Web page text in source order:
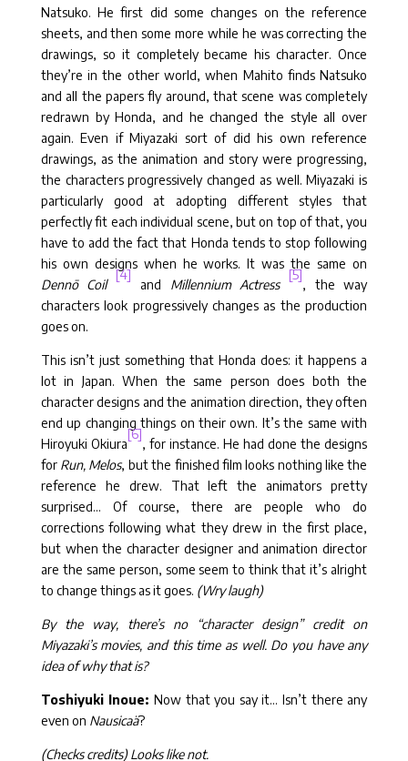
Natsuko. He first did some changes on the reference
sheets, and then some more while he was correcting the
drawings, so it completely became his character. Once
they’re in the other world, when Mahito finds Natsuko
and all the papers fly around, that scene was completely
redrawn by Honda, and he changed the style all over
again. Even if Miyazaki sort of did his own reference
drawings, as the animation and story were progressing,
the characters progressively changed as well. Miyazaki is
particularly good at adopting different styles that
perfectly fit each individual scene, but on top of that, you
have to add the fact that Honda tends to stop following
his own designs when he works. It was the same on
Dennō Coil
[4]
and Millennium Actress
[5]
, the way
characters look progressively changes as the production
goes on.
This isn’t just something that Honda does: it happens a
lot in Japan. When the same person does both the
character designs and the animation direction, they often
end up changing things on their own. It’s the same with
Hiroyuki Okiura
[6]
, for instance. He had done the designs
for Run, Melos, but the finished film looks nothing like the
reference he drew. That left the animators pretty
surprised… Of course, there are people who do
corrections following what they drew in the first place,
but when the character designer and animation director
are the same person, some seem to think that it’s alright
to change things as it goes. (Wry laugh)
By the way, there’s no “character design” credit on
Miyazaki’s movies, and this time as well. Do you have any
idea of why that is?
Toshiyuki Inoue: Now that you say it… Isn’t there any
even on Nausicaä?
(Checks credits) Looks like not.